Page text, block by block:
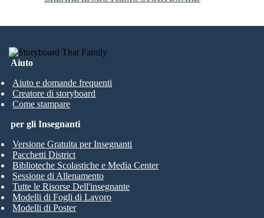
Aiuto
Aiuto e domande frequenti
Creatore di storyboard
Come stampare
per gli Insegnanti
Versione Gratuita per Insegnanti
Pacchetti District
Biblioteche Scolastiche e Media Center
Sessione di Allenamento
Tutte le Risorse Dell'insegnante
Modelli di Fogli di Lavoro
Modelli di Poster